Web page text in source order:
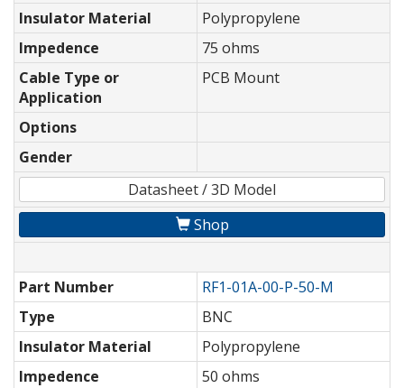
Insulator Material
Polypropylene
Impedence
75 ohms
Cable Type or
Application
PCB Mount
Options
Gender
Datasheet / 3D Model
Shop
Part Number
RF1-01A-00-P-50-M
Type
BNC
Insulator Material
Polypropylene
Impedence
50 ohms